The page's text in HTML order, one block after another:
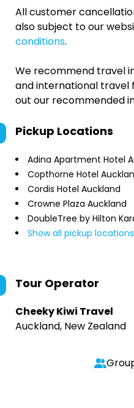
All customer
also subject to our
conditions.
We recommend travel
and international travel
out our recommended
Pickup Locations
Adina Apartment Hotel
Copthorne Hotel
Cordis Hotel Auckland
Crowne Plaza Auckland
DoubleTree by Hilton
Show all pickup locations
Tour Operator
Cheeky Kiwi Travel
Auckland, New Zealand